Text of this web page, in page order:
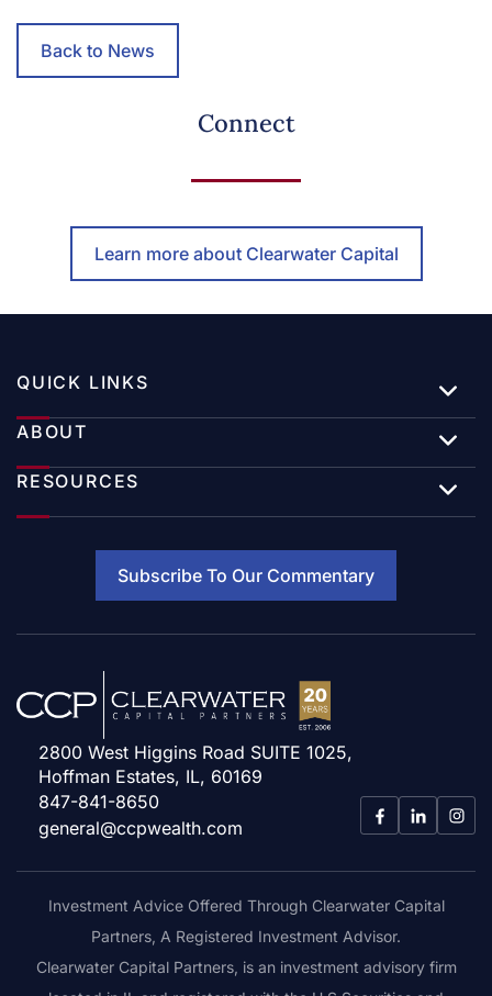
Back to News
Connect
Learn more about Clearwater Capital
QUICK LINKS
ABOUT
RESOURCES
Subscribe To Our Commentary
2800 West Higgins Road SUITE 1025,
Hoffman Estates, IL, 60169
847-841-8650
general@ccpwealth.com
Investment Advice Offered Through Clearwater Capital
Partners, A Registered Investment Advisor.
Clearwater Capital Partners, is an investment advisory firm